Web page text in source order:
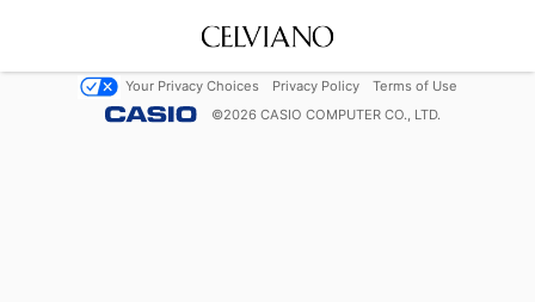
Your Privacy Choices Privacy Policy
Terms of Use
©2026 CASIO COMPUTER CO., LTD.